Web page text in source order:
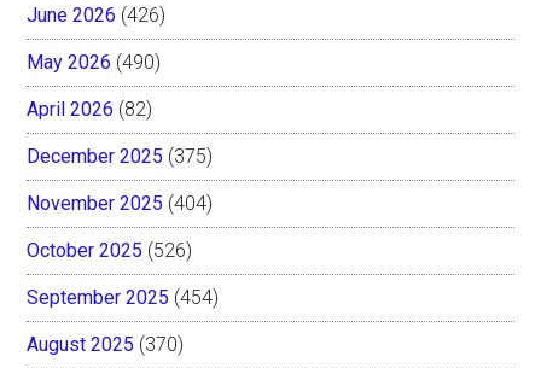
June 2026 (426)
May 2026 (490)
April 2026 (82)
December 2025 (375)
November 2025 (404)
October 2025 (526)
September 2025 (454)
August 2025 (370)